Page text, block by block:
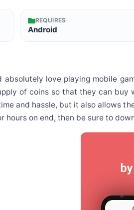
REQUIRES
Android
absolutely love playing mobile
of coins so that they can
and hassle, but it also allows
hours on end, then be sure to